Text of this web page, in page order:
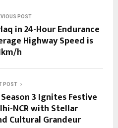
POST
in 24-Hour Endurance
Highway Speed is
h
POST
3 Ignites Festive
NCR with Stellar
Cultural Grandeur